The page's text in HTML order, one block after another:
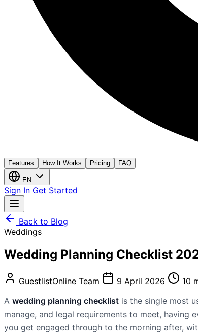
Features How It Works Pricing FAQ
EN
Sign In Get Started
Back to Blog
Weddings
Wedding Planning Checklist
GuestlistOnline Team 9 April 2026
10
A wedding planning checklist is the single most
manage, and legal requirements to meet,
you get engaged through to the morning after,